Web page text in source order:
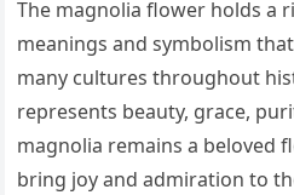
The magnolia flower holds a
meanings and symbolism
many cultures throughout
represents beauty, grace,
magnolia remains a beloved
bring joy and admiration to